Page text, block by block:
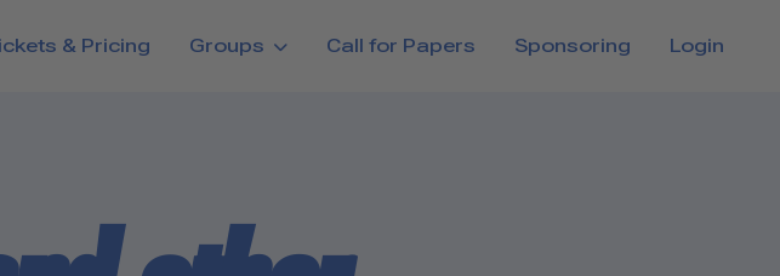
& Pricing Groups Call for Papers Sponsoring Login